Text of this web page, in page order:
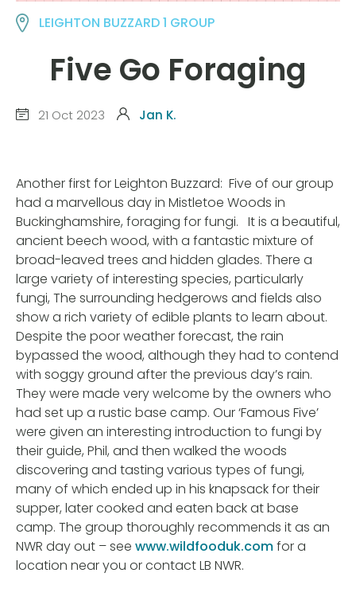
LEIGHTON BUZZARD 1 GROUP
Five Go Foraging
21 Oct 2023 Jan K.
Another first for Leighton Buzzard: Five of our group
had a marvellous day in Mistletoe Woods in
Buckinghamshire, foraging for fungi. It is a beautiful,
ancient beech wood, with a fantastic mixture of
broad-leaved trees and hidden glades. There a
large variety of interesting species, particularly
fungi, The surrounding hedgerows and fields also
show a rich variety of edible plants to learn about.
Despite the poor weather forecast, the rain
bypassed the wood, although they had to contend
with soggy ground after the previous day’s rain.
They were made very welcome by the owners who
had set up a rustic base camp. Our ‘Famous Five’
were given an interesting introduction to fungi by
their guide, Phil, and then walked the woods
discovering and tasting various types of fungi,
many of which ended up in his knapsack for their
supper, later cooked and eaten back at base
camp. The group thoroughly recommends it as an
NWR day out – see www.wildfooduk.comfor a
location near you or contact LB NWR.